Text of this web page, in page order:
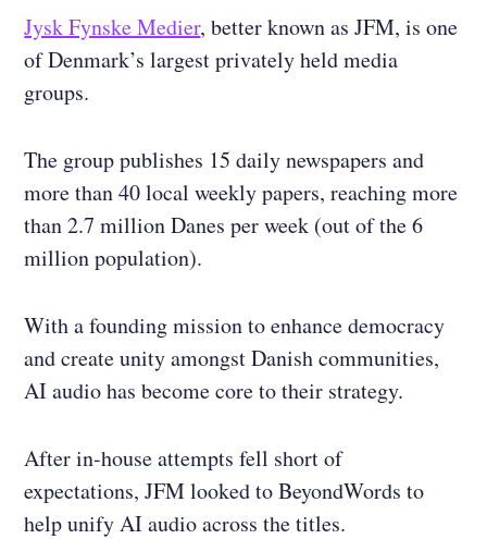
Jysk Fynske Medier, better known as JFM, is one
of Denmark’s largest privately held media
groups.
The group publishes 15 daily newspapers and
more than 40 local weekly papers, reaching more
than 2.7 million Danes per week (out of the 6
million population).
With a founding mission to enhance democracy
and create unity amongst Danish communities,
AI audio has become core to their strategy.
After in-house attempts fell short of
expectations, JFM looked to BeyondWords to
help unify AI audio across the titles.